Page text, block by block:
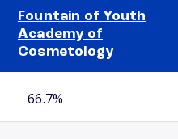
Fountain of Youth
Academy of
Cosmetology
66.7%